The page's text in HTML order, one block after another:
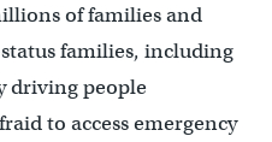
of families and
families, including
driving people
to access emergency